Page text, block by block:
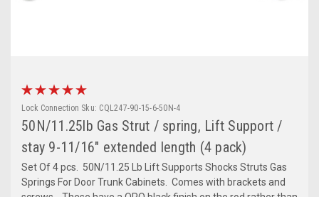
Lock Connection Sku: CQL247-90-15-6-50N-4
50N/11.25lb Gas Strut / spring, Lift Support /
stay 9-11/16" extended length (4 pack)
Set Of 4 pcs. 50N/11.25 Lb Lift Supports Shocks Struts Gas
Springs For Door Trunk Cabinets. Comes with brackets and